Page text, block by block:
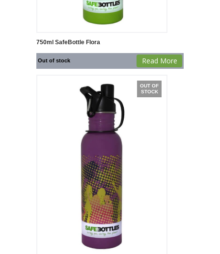
750ml SafeBottle Flora
Out of stock Read More
OUT OF
STOCK